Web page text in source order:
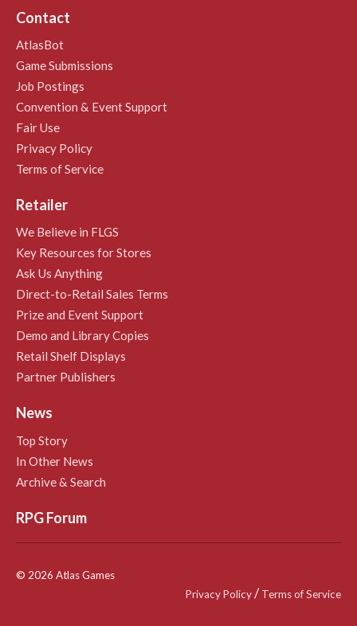
Contact
AtlasBot
Game Submissions
Job Postings
Convention & Event Support
Fair Use
Privacy Policy
Terms of Service
Retailer
We Believe in FLGS
Key Resources for Stores
Ask Us Anything
Direct-to-Retail Sales Terms
Prize and Event Support
Demo and Library Copies
Retail Shelf Displays
Partner Publishers
News
Top Story
In Other News
Archive & Search
RPG Forum
© 2026 Atlas Games
Privacy Policy/Terms of Service